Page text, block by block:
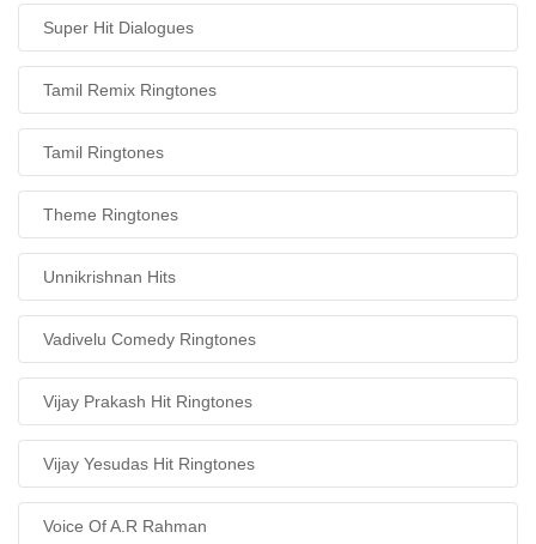
Super Hit Dialogues
Tamil Remix Ringtones
Tamil Ringtones
Theme Ringtones
Unnikrishnan Hits
Vadivelu Comedy Ringtones
Vijay Prakash Hit Ringtones
Vijay Yesudas Hit Ringtones
Voice Of A.R Rahman